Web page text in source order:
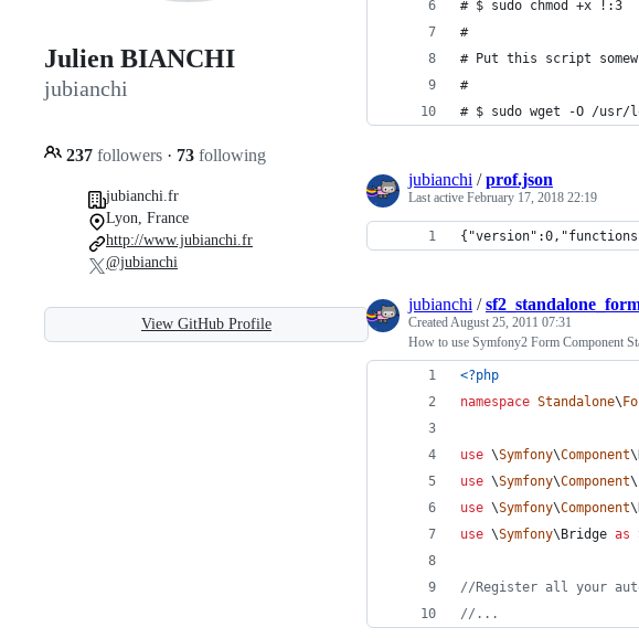
Julien BIANCHI
jubianchi
237 followers · 73 following
jubianchi.fr
Lyon, France
http://www.jubianchi.fr
@jubianchi
View GitHub Profile
# $ sudo chmod +x !:3
#
# Put this script
#
# $ sudo wget -O /
jubianchi /prof.json
Last active February 17, 2018 22:19
jubianchi /
CreatedAugust 25, 2011 07:31
How to use Symfony2 Form Component
<?php
namespace Standalone\
use \Symfony\Component\
use \Symfony\Component\
use \Symfony\Component\
use \Symfony\ Bridge as
//Register all your
//...